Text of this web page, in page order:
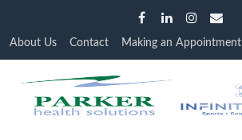
About Us Contact Making an Appointment